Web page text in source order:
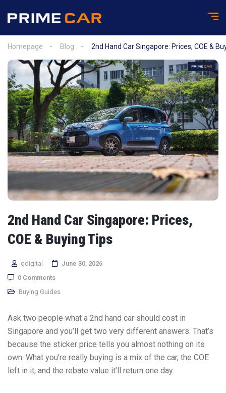
Homepage Blog 2nd Hand Car Singapore: Prices, COE &
2nd Hand Car Singapore: Prices,
COE & Buying Tips
qdigital
June 30, 2026
0 Comments
Buying Guides
Ask two people what a 2nd hand car should cost in
Singapore and you’ll get two very different answers. That’s
because the sticker price tells you almost nothing on its
own. What you’re really buying is a mix of the car, the COE
left in it, and the rebate value it’ll return one day.